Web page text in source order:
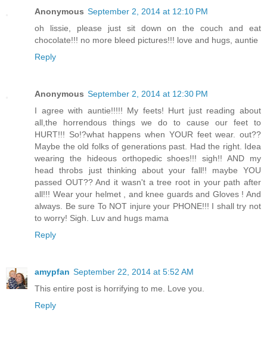
Anonymous September 2, 2014 at 12:10 PM
oh lissie, please just sit down on the couch and eat
chocolate!!! no more bleed pictures!!! love and hugs, auntie
Reply
Anonymous September 2, 2014 at 12:30 PM
I agree with auntie!!!!! My feets! Hurt just reading about
all,the horrendous things we do to cause our feet to
HURT!!! So!?what happens when YOUR feet wear. out??
Maybe the old folks of generations past. Had the right. Idea
wearing the hideous orthopedic shoes!!! sigh!! AND my
head throbs just thinking about your fall!! maybe YOU
passed OUT?? And it wasn't a tree root in your path after
all!!! Wear your helmet , and knee guards and Gloves ! And
always. Be sure To NOT injure your PHONE!!! I shall try not
to worry! Sigh. Luv and hugs mama
Reply
amypfan September 22, 2014 at 5:52 AM
This entire post is horrifying to me. Love you.
Reply